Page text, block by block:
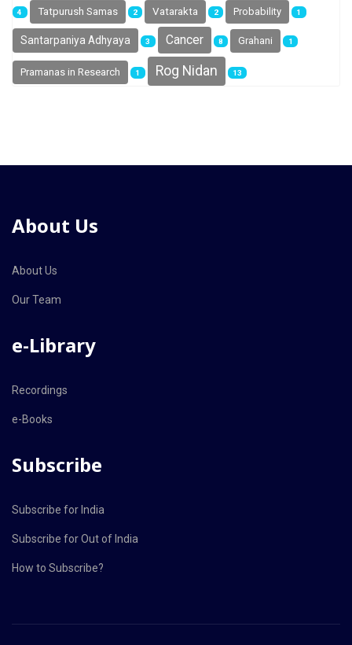
4 Tatpurush Samas 2 Vatarakta 2 Probability 1
Santarpaniya Adhyaya 3 Cancer 8 Grahani 1
Pramanas in Research 1 Rog Nidan 13
About Us
About Us
Our Team
e-Library
Recordings
e-Books
Subscribe
Subscribe for India
Subscribe for Out of India
How to Subscribe?